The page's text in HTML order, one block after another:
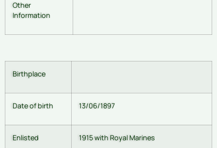
Other
Information
Birthplace
Date of birth 13/06/1897
Enlisted 1915 with Royal Marines